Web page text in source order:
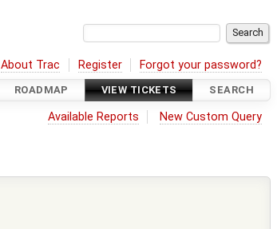
About Trac Register Forgot your password?
ROADMAP VIEW TICKETS SEARCH
Available Reports New Custom Query